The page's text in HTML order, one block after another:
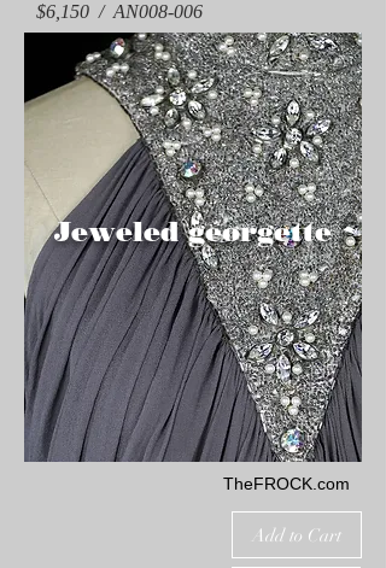
$6,150 / AN008-006
Jeweled georgette
TheFROCK.com
Add to Cart